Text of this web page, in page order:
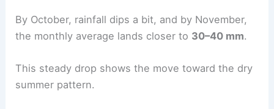
By October, rainfall dips a bit, and by November,
the monthly average lands closer to 30–40 mm.
This steady drop shows the move toward the dry
summer pattern.